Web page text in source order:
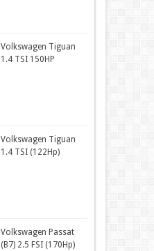
Volkswagen Tiguan
1.4 TSI 150HP
Volkswagen Tiguan
1.4 TSI (122Hp)
Volkswagen Passat
(B7) 2.5 FSI (170Hp)